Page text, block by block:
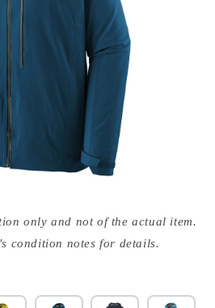
only and not of the actual item.
condition notes for details.